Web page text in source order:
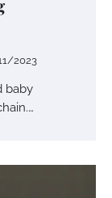
2023
baby